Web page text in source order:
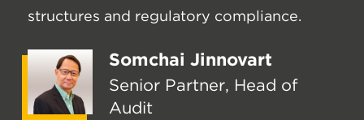
structures and regulatory compliance.
Somchai Jinnovart
Senior Partner, Head of
Audit